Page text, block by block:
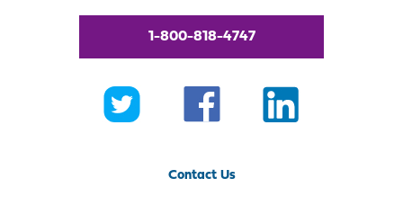
1-800-818-4747
Contact Us